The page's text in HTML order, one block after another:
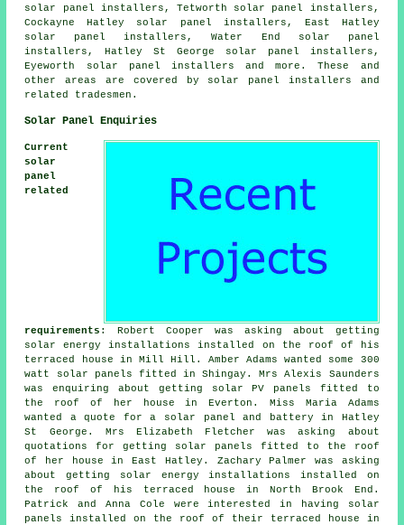
solar panel installers, Tetworth solar panel installers,
Cockayne Hatley solar panel installers, East Hatley
solar panel installers, Water End solar panel
installers, Hatley St George solar panel installers,
Eyeworth solar panel installers and more. These and
other areas are covered by solar panel installers and
related tradesmen.
Solar Panel Enquiries
Current
solar
panel
related
requirements : Robert Cooper was asking about getting
solar energy installations installed on the roof of his
terraced house in Mill Hill. Amber Adams wanted some 300
watt
solar panels fitted in Shingay. Mrs Alexis Saunders
was enquiring about getting solar PV panels fitted to
the roof of her house in Everton. Miss Maria Adams
wanted a quote for a solar panel and battery in Hatley
St George. Mrs Elizabeth Fletcher was asking about
quotations for getting solar panels fitted to the roof
of her house in East Hatley. Zachary Palmer was asking
about getting solar energy installations installed on
the roof of his terraced house in North Brook End.
Patrick and Anna Cole were interested in having solar
panels installed on the roof of their terraced house in